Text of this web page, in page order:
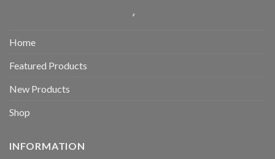
Home
Featured Products
New Products
Shop
INFORMATION